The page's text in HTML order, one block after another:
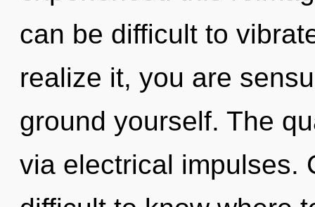
can be difficult to
realize it, you are
ground yourself. The
via electrical impulses.